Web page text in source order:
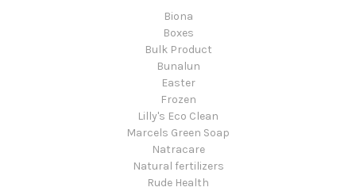
Biona
Boxes
Bulk Product
Bunalun
Easter
Frozen
Lilly's Eco Clean
Marcels Green Soap
Natracare
Natural fertilizers
Rude Health